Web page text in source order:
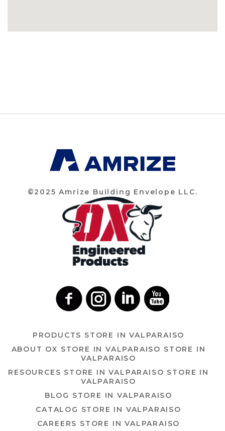
©2025 Amrize Building Envelope LLC.
PRODUCTS STORE IN VALPARAISO
ABOUT OX STORE IN VALPARAISO STORE IN
VALPARAISO
RESOURCES STORE IN VALPARAISO STORE IN
VALPARAISO
BLOG STORE IN VALPARAISO
CATALOG STORE IN VALPARAISO
CAREERS STORE IN VALPARAISO